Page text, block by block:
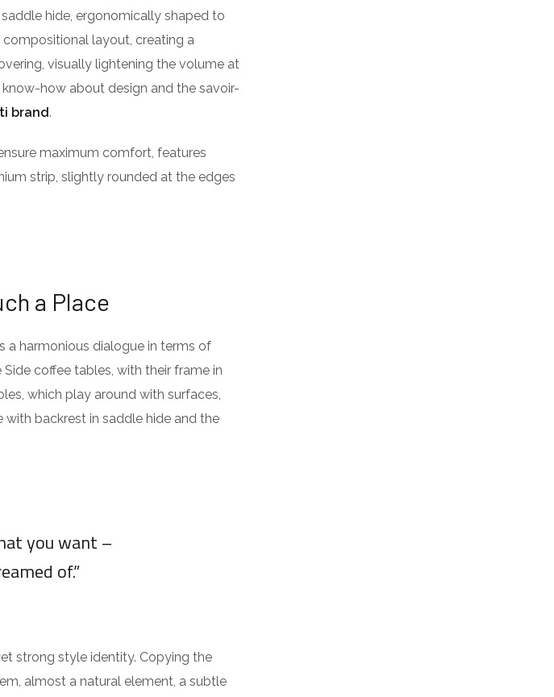
hide, ergonomically shaped to
compositional layout, creating a
visually lightening the volume at
how about design and the savoir-
brand.
maximum comfort, features
strip, slightly rounded at the edges
a Place
a harmonious dialogue in terms of
coffee tables, with their frame in
which play around with surfaces,
with backrest in saddle hide and the
you want –
of.”
strong style identity. Copying the
almost a natural element, a subtle